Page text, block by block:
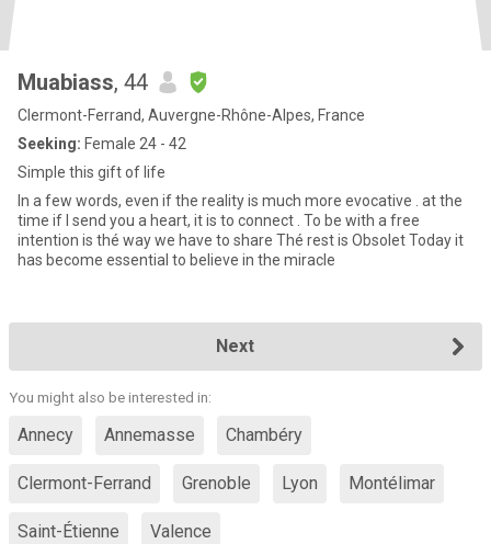
Muabiass, 44
Clermont-Ferrand, Auvergne-Rhône-Alpes, France
Seeking: Female 24 - 42
Simple this gift of life
In a few words, even if the reality is much more evocative . at the
time if I send you a heart, it is to connect . To be with a free
intention is thé way we have to share Thé rest is Obsolet Today it
has become essential to believe in the miracle
Next
You might also be interested in:
Annecy Annemasse Chambéry
Clermont-Ferrand Grenoble Lyon Montélimar
Saint-Étienne Valence